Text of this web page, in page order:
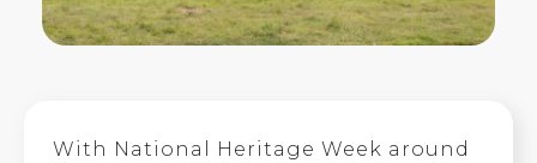
With National Heritage Week around